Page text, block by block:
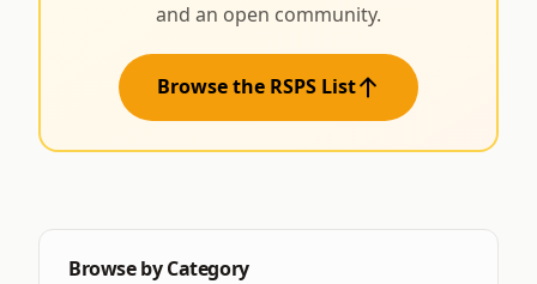
and an open community.
Browse the RSPS List
Browse by Category